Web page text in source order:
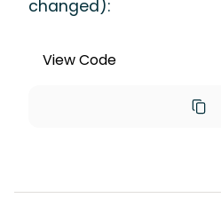
changed):
View Code
maica__Start_Time__c,